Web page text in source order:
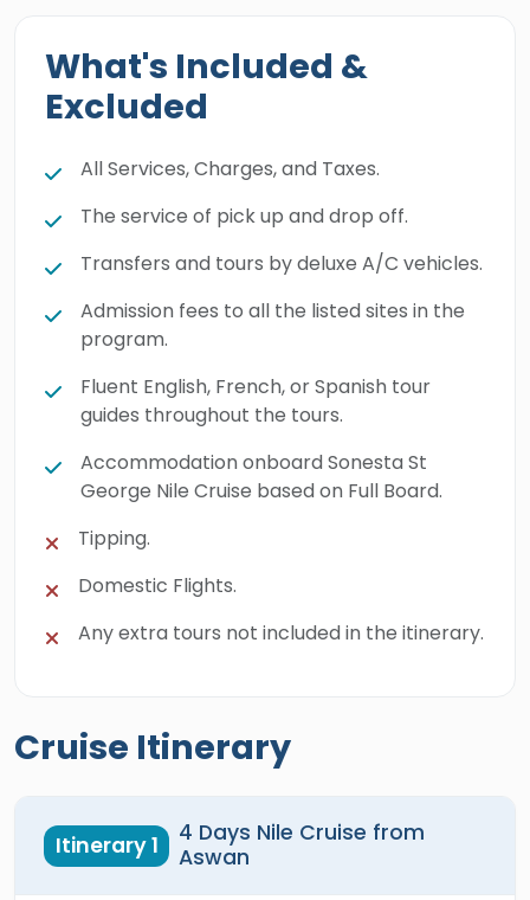
What's Included &
Excluded
All Services, Charges, and Taxes.
The service of pick up and drop off.
Transfers and tours by deluxe A/C vehicles.
Admission fees to all the listed sites in the
program.
Fluent English, French, or Spanish tour
guides throughout the tours.
Accommodation onboard Sonesta St
George Nile Cruise based on Full Board.
Tipping.
Domestic Flights.
Any extra tours not included in the itinerary.
Cruise Itinerary
Itinerary 1
4 Days Nile Cruise from
Aswan